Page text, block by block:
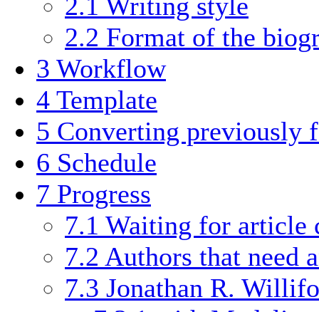
2.2 Format of the
3 Workflow
4 Template
5 Converting previously
6 Schedule
7 Progress
7.1 Waiting for article
7.2 Authors that need
7.3 Jonathan R.